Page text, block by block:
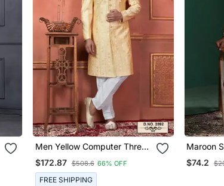
Men Yellow Computer Thread
Work On Art Silk Sherwani
Set
$172.87 $508.6 66% OFF
FREE SHIPPING
Maroon
With
Indian
$74.2